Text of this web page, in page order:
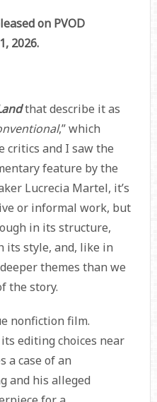
on PVOD
2026.
that describe it as
,” which
critics and I saw the
feature by the
Lucrecia Martel, it’s
or informal work, but
in its structure,
its style, and, like in
themes than we
the story.
nonfiction film.
editing choices near
a case of an
and his alleged